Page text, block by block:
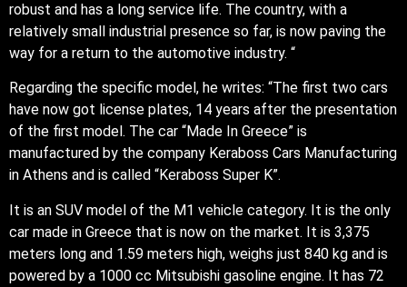
robust and has a long service life. The country, with a
relatively small industrial presence so far, is now paving the
way for a return to the automotive industry. “
Regarding the specific model, he writes: “The first two cars
have now got license plates, 14 years after the presentation
of the first model. The car “Made In Greece” is
manufactured by the company Keraboss Cars Manufacturing
in Athens and is called “Keraboss Super K”.
It is an SUV model of the M1 vehicle category. It is the only
car made in Greece that is now on the market. It is 3,375
meters long and 1.59 meters high, weighs just 840 kg and is
powered by a 1000 cc Mitsubishi gasoline engine. It has 72